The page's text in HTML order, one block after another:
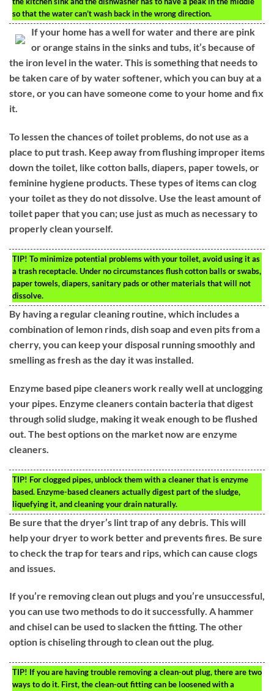
so that the water can’t wash back in the wrong direction.
If your home has a well for water and there are pink
or orange stains in the sinks and tubs, it’s because of
the iron level in the water. This is something that needs to
be taken care of by water softener, which you can buy at a
store, or you can have someone come to your home and fix
it.
To lessen the chances of toilet problems, do not use as a
place to put trash. Keep away from flushing improper items
down the toilet, like cotton balls, diapers, paper towels, or
feminine hygiene products. These types of items can clog
your toilet as they do not dissolve. Use the least amount of
toilet paper that you can; use just as much as necessary to
properly clean yourself.
TIP! To minimize potential problems with your toilet, avoid using it as
a trash receptacle. Under no circumstances flush cotton balls or swabs,
paper towels, diapers, sanitary pads or other materials that will not
dissolve.
By having a regular cleaning routine, which includes a
combination of lemon rinds, dish soap and even pits from a
cherry, you can keep your disposal running smoothly and
smelling as fresh as the day it was installed.
Enzyme based pipe cleaners work really well at unclogging
your pipes. Enzyme cleaners contain bacteria that digest
through solid sludge, making it weak enough to be flushed
out. The best options on the market now are enzyme
cleaners.
TIP! For clogged pipes, unblock them with a cleaner that is enzyme
based. Enzyme-based cleaners actually digest part of the sludge,
liquefying it, and cleaning your drain naturally.
Be sure that the dryer’s lint trap of any debris. This will
help your dryer to work better and prevents fires. Be sure
to check the trap for tears and rips, which can cause clogs
and issues.
If you’re removing clean out plugs and you’re unsuccessful,
you can use two methods to do it successfully. A hammer
and chisel can be used to slacken the fitting. The other
option is chiseling through to clean out the plug.
TIP! If you are having trouble removing a clean-out plug, there are two
ways to do it. First, the clean-out fitting can be loosened with a